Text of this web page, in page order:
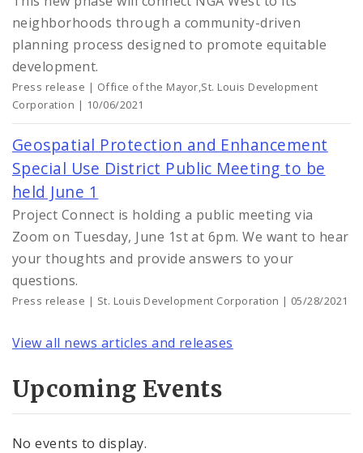
neighborhoods through a community-driven
planning process designed to promote equitable
development.
Press release | Office of the Mayor,St. Louis Development
Corporation | 10/06/2021
Geospatial Protection and Enhancement
Special Use District Public Meeting to be
held June 1
Project Connect is holding a public meeting via
Zoom on Tuesday, June 1st at 6pm. We want to hear
your thoughts and provide answers to your
questions.
Press release | St. Louis Development Corporation | 05/28/2021
View all news articles and releases
Upcoming Events
No events to display.